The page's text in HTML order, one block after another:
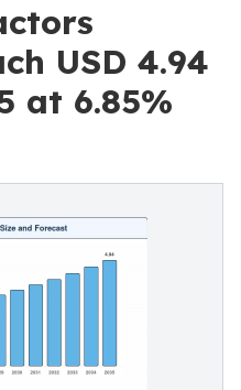
USD 4.94
at 6.85%